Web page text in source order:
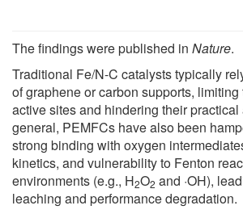
The findings were published in Nature.
Traditional Fe/N-C catalysts typically
of graphene or carbon supports,
active sites and hindering their
general, PEMFCs have also been
strong binding with oxygen
kinetics, and vulnerability to Fenton
environments (e.g., H2O2 and ·OH),
leaching and performance degradation.